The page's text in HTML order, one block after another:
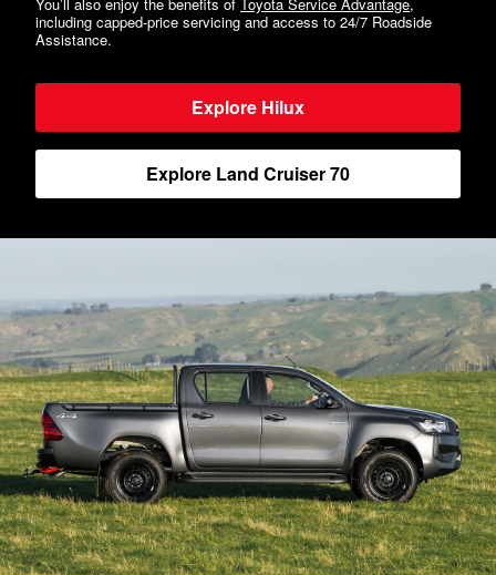
including capped-price servicing and access to 24/7 Roadside
Assistance.
Explore Hilux
Explore Land Cruiser 70